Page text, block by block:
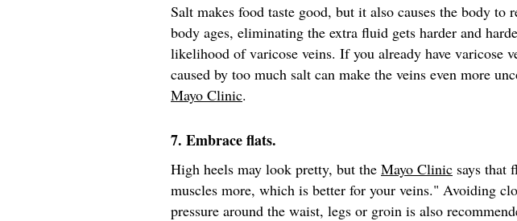
Salt makes food taste good, but it also causes the body to
body ages, eliminating the extra fluid gets harder and
likelihood of varicose veins. If you already have varicose
caused by too much salt can make the veins even more
Mayo Clinic.
7. Embrace flats.
High heels may look pretty, but the Mayo Clinic says that
muscles more, which is better for your veins." Avoiding
pressure around the waist, legs or groin is also